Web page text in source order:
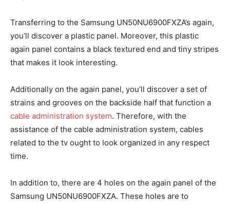
Transferring to the Samsung UN50NU6900FXZA’s again,
you’ll discover a plastic panel. Moreover, this plastic
again panel contains a black textured end and tiny stripes
that makes it look interesting.
Additionally on the again panel, you’ll discover a set of
strains and grooves on the backside half that function a
cable administration system. Therefore, with the
assistance of the cable administration system, cables
related to the tv ought to look organized in any respect
time.
In addition to, there are 4 holes on the again panel of the
Samsung UN50NU6900FXZA. These holes are to